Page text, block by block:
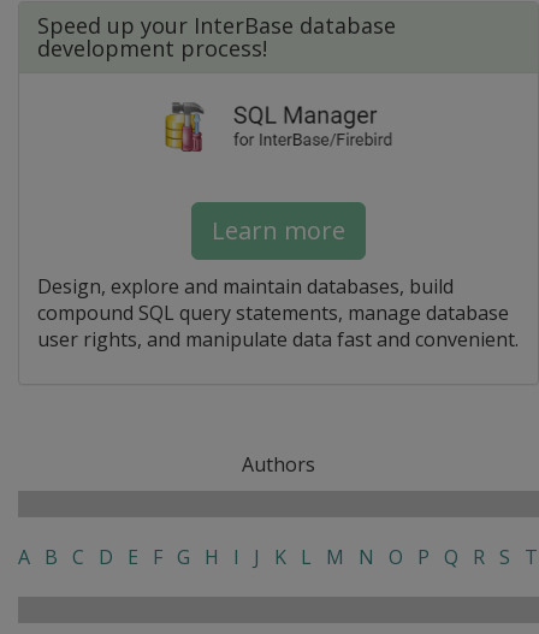
Speed up your InterBase database
development process!
Learn more
Design, explore and maintain databases, build
compound SQL query statements, manage database
user rights, and manipulate data fast and convenient.
Authors
A B C D E F G H I J K L M N O P Q R S T